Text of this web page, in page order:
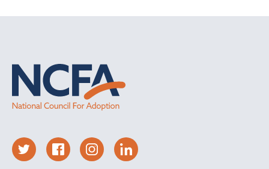
Questions I asked might include: “What if you
changed your mind?” or “What if you get to a
point during pregnancy, or after the birth, when
just can’t do it?”
The relationship counselors have with their